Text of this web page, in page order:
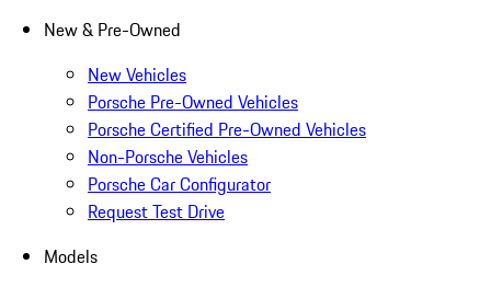
New & Pre-Owned
New Vehicles
Porsche Pre-Owned Vehicles
Porsche Certified Pre-Owned Vehicles
Non-Porsche Vehicles
Porsche Car Configurator
Request Test Drive
Models